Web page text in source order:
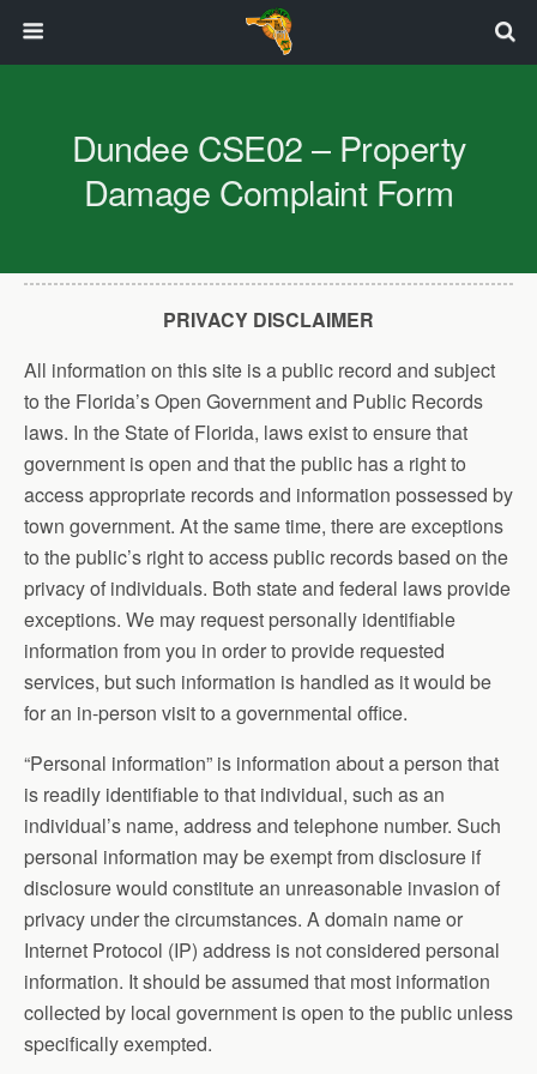
Dundee CSE02 – Property
Damage Complaint Form
PRIVACY DISCLAIMER
All information on this site is a public record and subject
to the Florida’s Open Government and Public Records
laws. In the State of Florida, laws exist to ensure that
government is open and that the public has a right to
access appropriate records and information possessed by
town government. At the same time, there are exceptions
to the public’s right to access public records based on the
privacy of individuals. Both state and federal laws provide
exceptions. We may request personally identifiable
information from you in order to provide requested
services, but such information is handled as it would be
for an in-person visit to a governmental office.
“Personal information” is information about a person that
is readily identifiable to that individual, such as an
individual’s name, address and telephone number. Such
personal information may be exempt from disclosure if
disclosure would constitute an unreasonable invasion of
privacy under the circumstances. A domain name or
Internet Protocol (IP) address is not considered personal
information. It should be assumed that most information
collected by local government is open to the public unless
specifically exempted.